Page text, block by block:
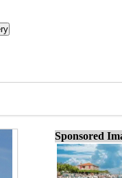
Sponsored